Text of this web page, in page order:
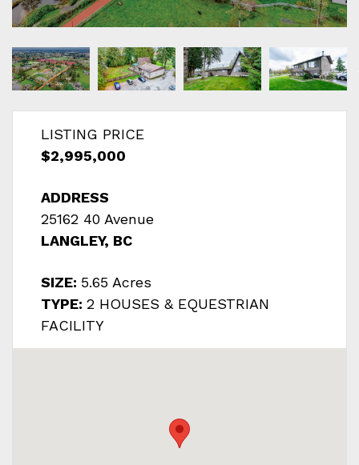
LISTING PRICE
$2,995,000
ADDRESS
25162 40 Avenue
LANGLEY, BC
SIZE: 5.65 Acres
TYPE: 2 HOUSES & EQUESTRIAN
FACILITY